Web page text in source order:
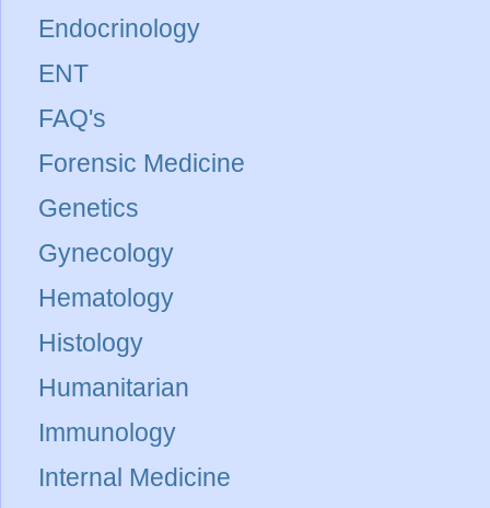
Endocrinology
ENT
FAQ's
Forensic Medicine
Genetics
Gynecology
Hematology
Histology
Humanitarian
Immunology
Internal Medicine